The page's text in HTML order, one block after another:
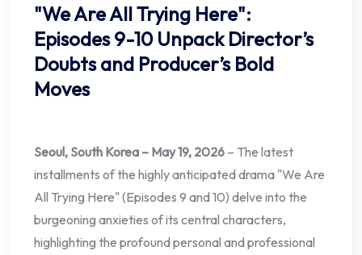
"We Are All Trying Here":
Episodes 9-10 Unpack Director’s
Doubts and Producer’s Bold
Moves
Seoul, South Korea – May 19, 2026 – The latest
installments of the highly anticipated drama "We Are
All Trying Here" (Episodes 9 and 10) delve into the
burgeoning anxieties of its central characters,
highlighting the profound personal and professional